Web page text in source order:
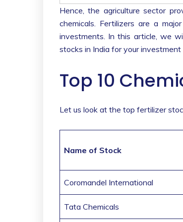
Hence, the agriculture sector
chemicals. Fertilizers are a
investments. In this article, we
stocks in India for your
Top 10
Let us look at the top fertilizer
Name of Stock
Coromandel International
Tata Chemicals